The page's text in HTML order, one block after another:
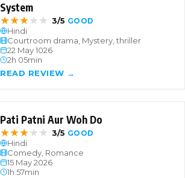
System
★★★★★ 3/5 GOOD
Hindi
Courtroom drama, Mystery, thriller
22 May 1026
2h 05min
READ REVIEW →
Pati Patni Aur Woh Do
★★★★★ 3/5 GOOD
Hindi
Comedy, Romance
15 May 2026
1h 57min